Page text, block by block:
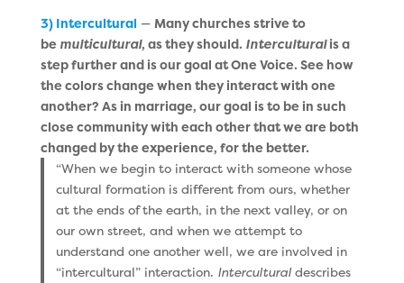
3) Intercultural — Many churches strive to
be multicultural, as they should. Interculturalis a
step further and is our goal at One Voice. See how
the colors change when they interact with one
another? As in marriage, our goal is to be in such
close community with each other that we are both
changed by the experience, for the better.
“When we begin to interact with someone whose
cultural formation is different from ours, whether
at the ends of the earth, in the next valley, or on
our own street, and when we attempt to
understand one another well, we are involved in
“intercultural” interaction. Intercultural describes